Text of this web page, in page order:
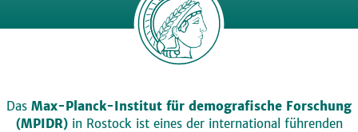
Das Max-Planck-Institut für demografische Forschung
(MPIDR)in Rostock ist eines der international führenden